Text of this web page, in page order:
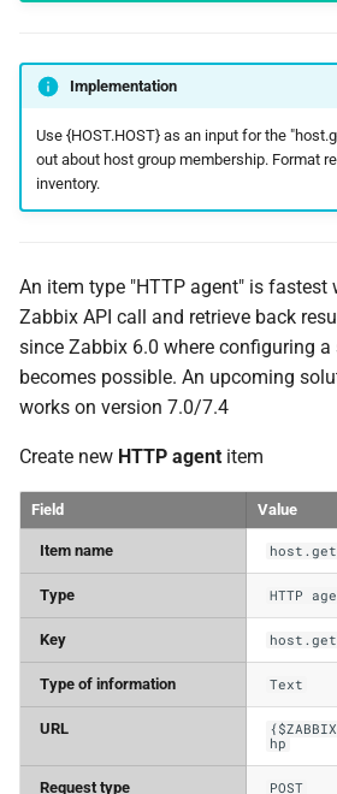
Implementation
Use {HOST.HOST} as an input for the
out about host group membership. Format
inventory.
An item type "HTTP agent" is fastest
Zabbix API call and retrieve back
since Zabbix 6.0 where configuring
becomes possible. An upcoming
works on version 7.0/7.4
Create new HTTP agent item
Field Value
Item name host.get
Type HTTP
Key host.get
Type of information Text
URL
hp
Request type POST